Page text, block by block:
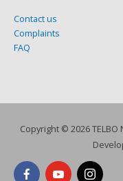
Contact us
Complaints
FAQ
Copyright © 2026TELBO